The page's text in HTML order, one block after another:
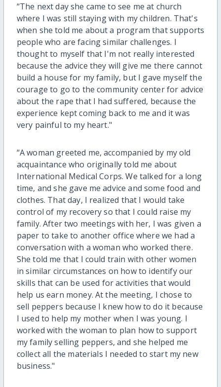
“The next day she came to see me at church
where I was still staying with my children. That's
when she told me about a program that supports
people who are facing similar challenges. I
thought to myself that I'm not really interested
because the advice they will give me there cannot
build a house for my family, but I gave myself the
courage to go to the community center for advice
about the rape that I had suffered, because the
experience kept coming back to me and it was
very painful to my heart."
“A woman greeted me, accompanied by my old
acquaintance who originally told me about
International Medical Corps. We talked for a long
time, and she gave me advice and some food and
clothes. That day, I realized that I would take
control of my recovery so that I could raise my
family. After two meetings with her, I was given a
paper to take to another office where we had a
conversation with a woman who worked there.
She told me that I could train with other women
in similar circumstances on how to identify our
skills that can be used for activities that would
help us earn money. At the meeting, I chose to
sell peppers because I knew how to do it because
I used to help my mother when I was young. I
worked with the woman to plan how to support
my family selling peppers, and she helped me
collect all the materials I needed to start my new
business."